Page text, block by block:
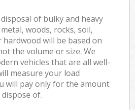
of bulky and heavy
woods, rocks, soil,
will be based on
the volume or size. We
vehicles that are all well-
measure your load
will pay only for the amount
of.